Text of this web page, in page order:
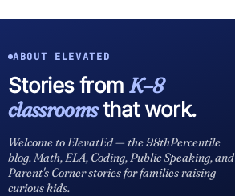
ABOUT ELEVATED
Stories from K–8
classroomsthat work.
Welcome to ElevatEd — the 98thPercentile
blog. Math, ELA, Coding, Public Speaking, and
Parent's Corner stories for families raising
curious kids.